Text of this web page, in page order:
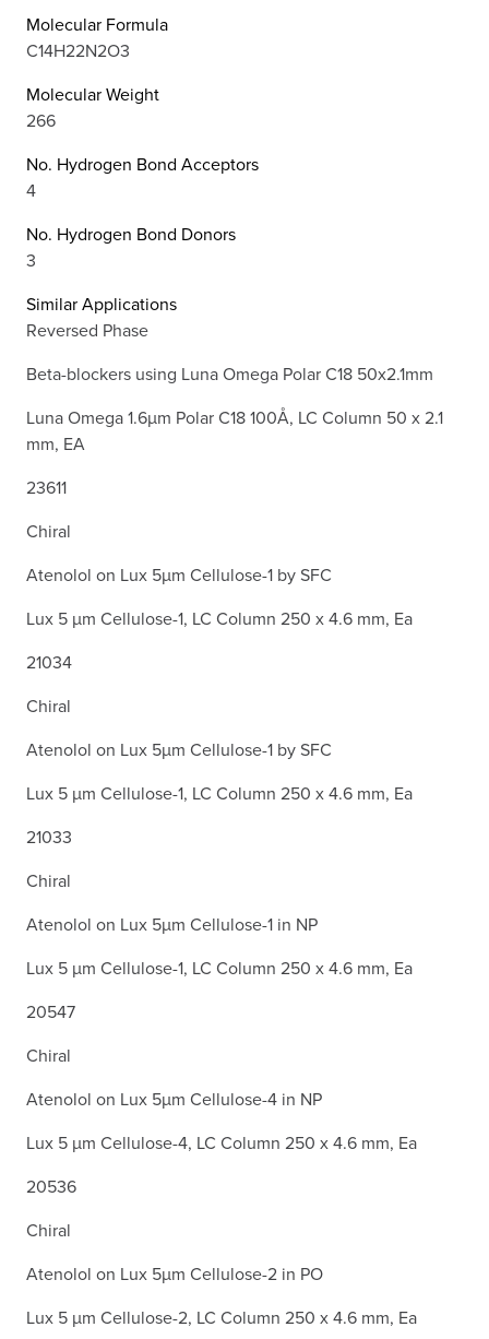
Molecular Formula
C14H22N2O3
Molecular Weight
266
No. Hydrogen Bond Acceptors
4
No. Hydrogen Bond Donors
3
Similar Applications
Reversed Phase
Beta-blockers using Luna Omega Polar C18 50x2.1mm
Luna Omega 1.6µm Polar C18 100Å, LC Column 50 x 2.1
mm, EA
23611
Chiral
Atenolol on Lux 5µm Cellulose-1 by SFC
Lux 5 µm Cellulose-1, LC Column 250 x 4.6 mm, Ea
21034
Chiral
Atenolol on Lux 5µm Cellulose-1 by SFC
Lux 5 µm Cellulose-1, LC Column 250 x 4.6 mm, Ea
21033
Chiral
Atenolol on Lux 5µm Cellulose-1 in NP
Lux 5 µm Cellulose-1, LC Column 250 x 4.6 mm, Ea
20547
Chiral
Atenolol on Lux 5µm Cellulose-4 in NP
Lux 5 µm Cellulose-4, LC Column 250 x 4.6 mm, Ea
20536
Chiral
Atenolol on Lux 5µm Cellulose-2 in PO
Lux 5 µm Cellulose-2, LC Column 250 x 4.6 mm, Ea